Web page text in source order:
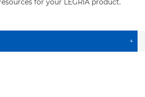
for your LEGRIA product.
+